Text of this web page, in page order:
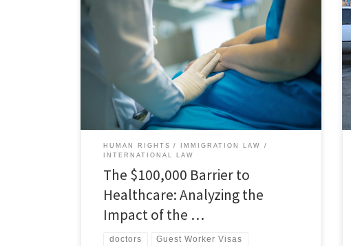
Carrie Hoke, Associate Member, Immigration and
Human Rights Law Review I. Introduction The H-1B visa
program, formally established by the Immigration Act
of 1990, was created to assist employers who sought
to hire noncitizens for specialty occupations that
require highly specialized knowledge.[1] The H-1B
program provides employers with a tool […]
HUMAN RIGHTS
IMMIGRATION LAW
INTERNATIONAL LAW
The $100,000 Barrier to
Healthcare: Analyzing the
Impact of the …
doctors Guest Worker Visas